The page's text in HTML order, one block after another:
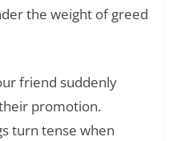
the weight of greed
friend suddenly
promotion.
turn tense when